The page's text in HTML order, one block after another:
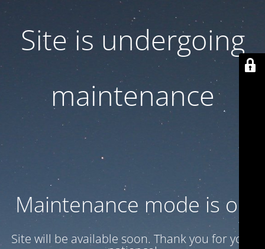
Site is undergoing
maintenance
Maintenance mode is on
Site will be available soon. Thank you for your